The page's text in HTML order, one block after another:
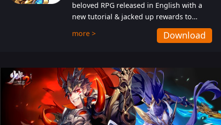
beloved RPG released in English with a
new tutorial & jacked up rewards to
gently guide you into the ultra-violent
wastelands!
more > Download